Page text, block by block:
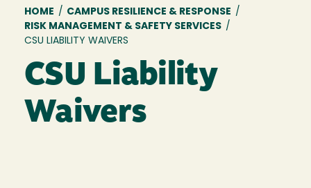
Breadcrumb
HOME / CAMPUS RESILIENCE & RESPONSE /
RISK MANAGEMENT & SAFETY SERVICES /
CSU LIABILITY WAIVERS
CSU Liability
Waivers